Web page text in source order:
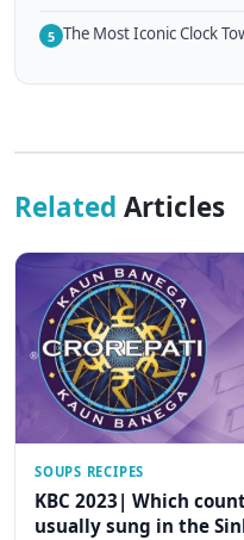
5 The Most Iconic Clock
Related Articles
SOUPS RECIPES
KBC 2023| Which
usually sung in the